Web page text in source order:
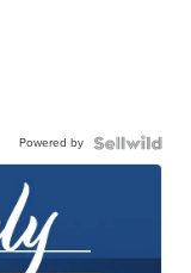
Powered by